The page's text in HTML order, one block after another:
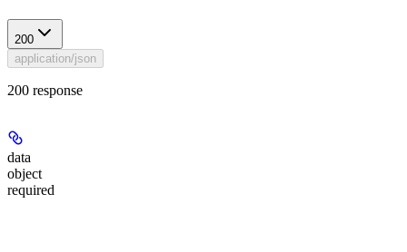
200
application/json
200 response
data
object
required